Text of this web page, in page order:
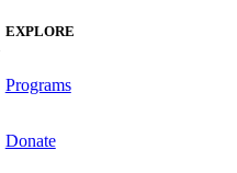
EXPLORE
Programs
Donate